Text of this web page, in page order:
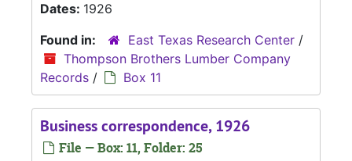
Dates: 1926
Found in:
East Texas Research Center /
Thompson Brothers Lumber Company
Records / Box 11
Business correspondence, 1926
File — Box: 11, Folder: 25